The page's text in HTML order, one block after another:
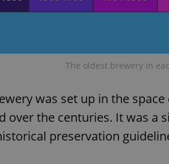
The oldest brewery in
was set up in the
over the centuries. It was
preservation
^eps_[0-9]+$